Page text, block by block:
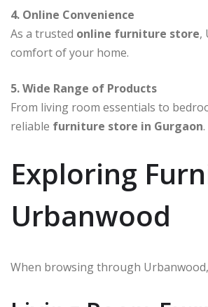
4. Online Convenience
As a trusted online furniture store,
comfort of your home.
5. Wide Range of Products
From living room essentials to
reliable furniture store in Gurgaon.
Exploring
Urbanwood
When browsing through